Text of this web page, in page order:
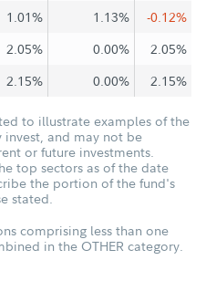
1.01% 1.13%
-0.12%
2.05% 0.00%
2.05%
2.15% 0.00% 2.15%
to illustrate examples of the
and may not be
or future investments.
top sectors as of the date
the portion of the fund's
stated.
comprising less than one
in the OTHER category.